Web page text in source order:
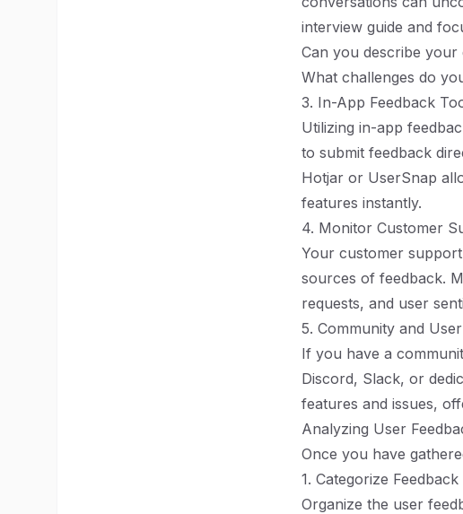
interview guide and
Can you describe
What challenges do
3. In-App Feedback
Utilizing in-app
to submit feedback
Hotjar or UserSnap
features instantly.
4. Monitor Customer
Your customer
sources of feedback.
requests, and user
5. Community and
If you have a
Discord, Slack, or
features and issues,
Analyzing User
Once you have
1. Categorize Feedback
Organize the user